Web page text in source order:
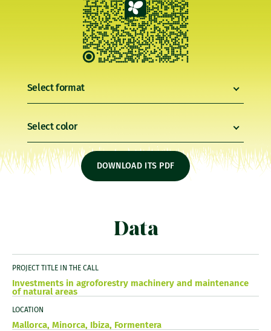
Select format
Select color
DOWNLOAD ITS PDF
Data
PROJECT TITLE IN THE CALL
Investments in agroforestry machinery and maintenance
of natural areas
LOCATION
Mallorca, Minorca, Ibiza, Formentera